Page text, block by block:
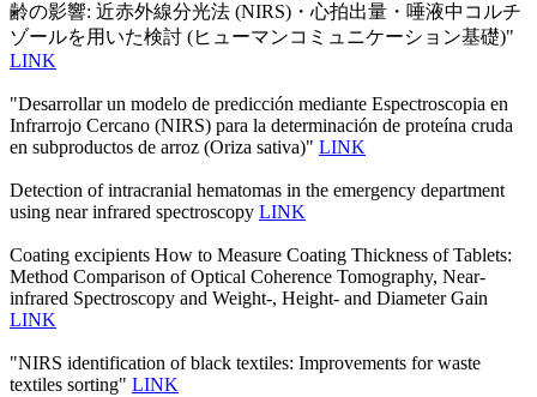
齢の影響: 近赤外線分光法 (NIRS)・心拍出量・唾液中コルチ
ゾールを用いた検討 (ヒューマンコミュニケーション基礎)"
LINK
"Desarrollar un modelo de predicción mediante Espectroscopia en
Infrarrojo Cercano (NIRS) para la determinación de proteína cruda
en subproductos de arroz (Oriza sativa)" LINK
Detection of intracranial hematomas in the emergency department
using near infrared spectroscopy LINK
Coating excipients How to Measure Coating Thickness of Tablets:
Method Comparison of Optical Coherence Tomography, Near-
infrared Spectroscopy and Weight-, Height- and Diameter Gain
LINK
"NIRS identification of black textiles: Improvements for waste
textiles sorting" LINK